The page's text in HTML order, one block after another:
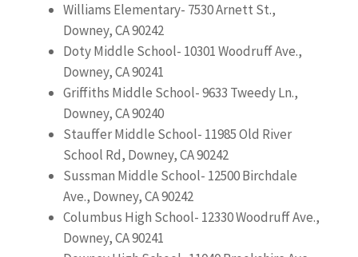
Williams Elementary- 7530 Arnett St.,
Downey, CA 90242
Doty Middle School- 10301 Woodruff Ave.,
Downey, CA 90241
Griffiths Middle School- 9633 Tweedy Ln.,
Downey, CA 90240
Stauffer Middle School- 11985 Old River
School Rd, Downey, CA 90242
Sussman Middle School- 12500 Birchdale
Ave., Downey, CA 90242
Columbus High School- 12330 Woodruff Ave.,
Downey, CA 90241